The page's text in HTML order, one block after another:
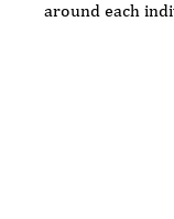
around each